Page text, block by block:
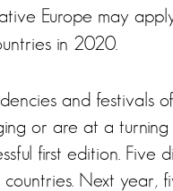
Europe may
in 2020.
and festivals
or are at a turning
first edition. Five
Next year,